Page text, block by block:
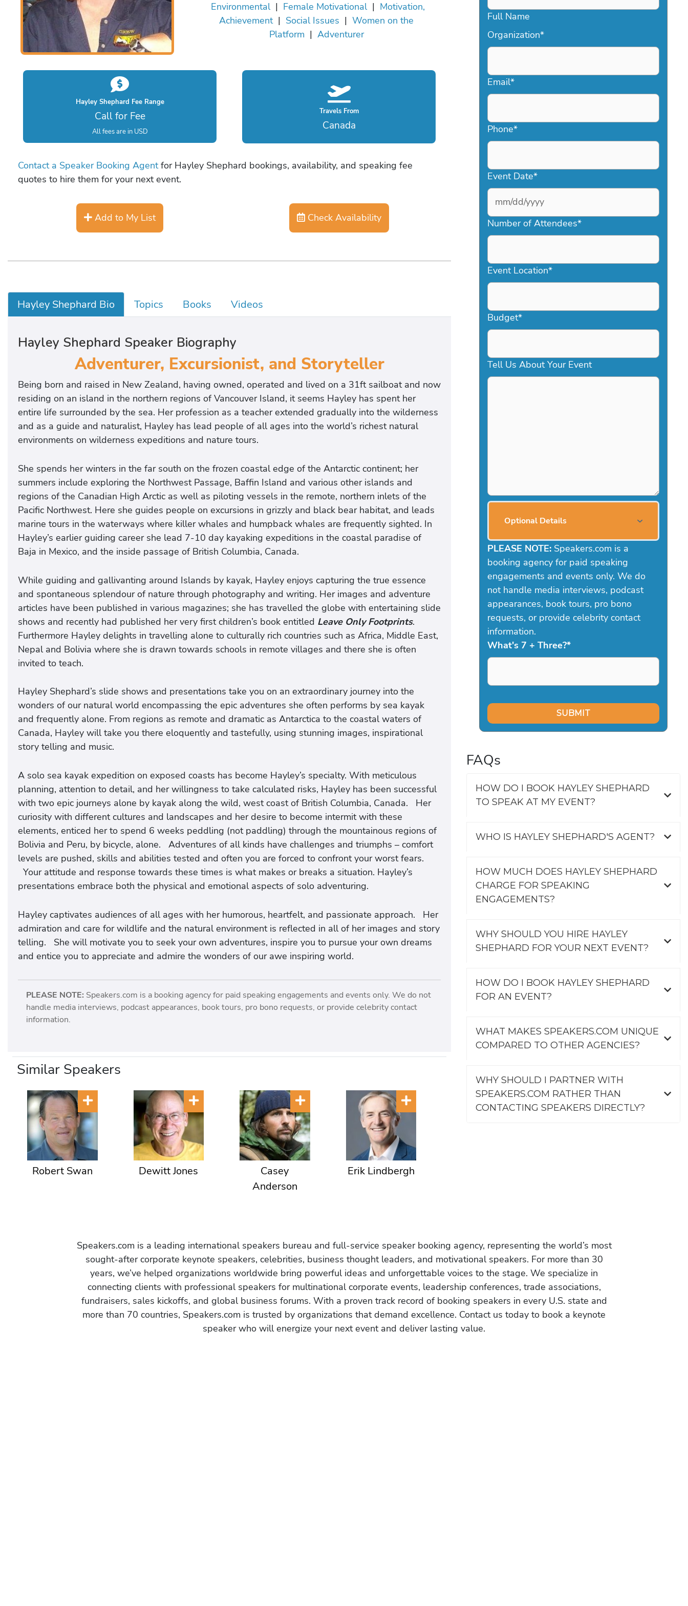
Environmental| Female Motivational| Motivation,
Achievement| Social Issues | Women on the
Platform | Adventurer
Hayley Shephard Fee Range
Call for Fee
All fees are in USD
Travels From
Canada
Contact a Speaker Booking Agentfor Hayley Shephard bookings, availability, and speaking fee
quotes to hire them for your next event.
Add to My List Check Availability
Hayley Shephard Bio Topics Books Videos
Hayley Shephard Speaker Biography
Adventurer, Excursionist, and Storyteller
Being born and raised in New Zealand, having owned, operated and lived on a 31ft sailboat and now
residing on an island in the northern regions of Vancouver Island, it seems Hayley has spent her
entire life surrounded by the sea. Her profession as a teacher extended gradually into the wilderness
and as a guide and naturalist, Hayley has lead people of all ages into the world’s richest natural
environments on wilderness expeditions and nature tours.
She spends her winters in the far south on the frozen coastal edge of the Antarctic continent; her
summers include exploring the Northwest Passage, Baffin Island and various other islands and
regions of the Canadian High Arctic as well as piloting vessels in the remote, northern inlets of the
Pacific Northwest. Here she guides people on excursions in grizzly and black bear habitat, and leads
marine tours in the waterways where killer whales and humpback whales are frequently sighted. In
Hayley’s earlier guiding career she lead 7-10 day kayaking expeditions in the coastal paradise of
Baja in Mexico, and the inside passage of British Columbia, Canada.
While guiding and gallivanting around Islands by kayak, Hayley enjoys capturing the true essence
and spontaneous splendour of nature through photography and writing. Her images and adventure
articles have been published in various magazines; she has travelled the globe with entertaining slide
shows and recently had published her very first children’s book entitled Leave Only Footprints.
Furthermore Hayley delights in travelling alone to culturally rich countries such as Africa, Middle East,
Nepal and Bolivia where she is drawn towards schools in remote villages and there she is often
invited to teach.
Hayley Shephard’s slide shows and presentations take you on an extraordinary journey into the
wonders of our natural world encompassing the epic adventures she often performs by sea kayak
and frequently alone. From regions as remote and dramatic as Antarctica to the coastal waters of
Canada, Hayley will take you there eloquently and tastefully, using stunning images, inspirational
story telling and music.
A solo sea kayak expedition on exposed coasts has become Hayley’s specialty. With meticulous
planning, attention to detail, and her willingness to take calculated risks, Hayley has been successful
with two epic journeys alone by kayak along the wild, west coast of British Columbia, Canada. Her
curiosity with different cultures and landscapes and her desire to become intermit with these
elements, enticed her to spend 6 weeks peddling (not paddling) through the mountainous regions of
Bolivia and Peru, by bicycle, alone. Adventures of all kinds have challenges and triumphs – comfort
levels are pushed, skills and abilities tested and often you are forced to confront your worst fears.
Your attitude and response towards these times is what makes or breaks a situation. Hayley’s
presentations embrace both the physical and emotional aspects of solo adventuring.
Hayley captivates audiences of all ages with her humorous, heartfelt, and passionate approach. Her
admiration and care for wildlife and the natural environment is reflected in all of her images and story
telling. She will motivate you to seek your own adventures, inspire you to pursue your own dreams
and entice you to appreciate and admire the wonders of our awe inspiring world.
PLEASE NOTE: Speakers.com is a booking agency for paid speaking engagements and events only. We do not
handle media interviews, podcast appearances, book tours, pro bono requests, or provide celebrity contact
information.
Similar Speakers
Robert Swan Dewitt Jones
Casey
Anderson
Erik Lindbergh
Full Name
Organization*
Email*
Phone*
Event Date*
MM
slash
DD
YYYY
Number of Attendees*
Event Location*
Budget*
Tell Us About Your Event
Optional Details
PLEASE NOTE: Speakers.com is a
booking agency for paid speaking
engagements and events only. We do
not handle media interviews, podcast
appearances, book tours, pro bono
requests, or provide celebrity contact
information.
What's 7 + Three?*
FAQs
HOW DO I BOOK HAYLEY SHEPHARD
TO SPEAK AT MY EVENT?
WHO IS HAYLEY SHEPHARD'S AGENT?
HOW MUCH DOES HAYLEY SHEPHARD
CHARGE FOR SPEAKING
ENGAGEMENTS?
WHY SHOULD YOU HIRE HAYLEY
SHEPHARD FOR YOUR NEXT EVENT?
HOW DO I BOOK HAYLEY SHEPHARD
FOR AN EVENT?
WHAT MAKES SPEAKERS.COM UNIQUE
COMPARED TO OTHER AGENCIES?
WHY SHOULD I PARTNER WITH
SPEAKERS.COM RATHER THAN
CONTACTING SPEAKERS DIRECTLY?
Speakers.com is a leading international speakers bureau and full-service speaker booking agency, representing the world’s most
sought-after corporate keynote speakers, celebrities, business thought leaders, and motivational speakers. For more than 30
years, we’ve helped organizations worldwide bring powerful ideas and unforgettable voices to the stage. We specialize in
connecting clients with professional speakers for multinational corporate events, leadership conferences, trade associations,
fundraisers, sales kickoffs, and global business forums. With a proven track record of booking speakers in every U.S. state and
more than 70 countries, Speakers.com is trusted by organizations that demand excellence. Contact us today to book a keynote
speaker who will energize your next event and deliver lasting value.